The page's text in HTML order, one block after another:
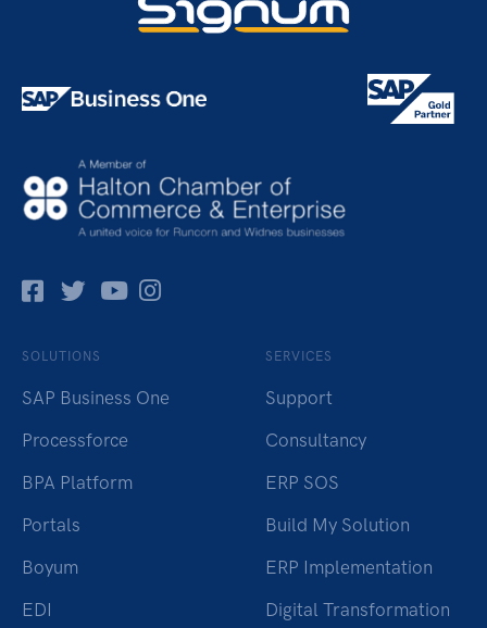
Facebok
TwitterPinterest
Instagram
SOLUTIONS
SAP Business One
Processforce
BPA Platform
Portals
Boyum
EDI
SERVICES
Support
Consultancy
ERP SOS
Build My Solution
ERP Implementation
Digital Transformation